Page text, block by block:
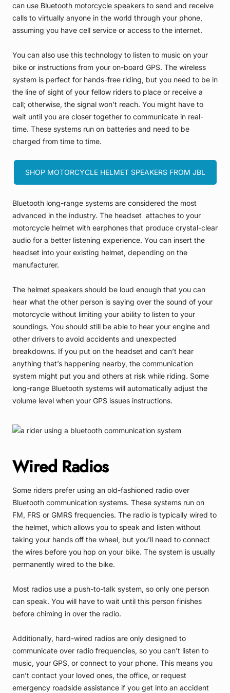
can use Bluetooth motorcycle speakers to send and receive
calls to virtually anyone in the world through your phone,
assuming you have cell service or access to the internet.
You can also use this technology to listen to music on your
bike or instructions from your on-board GPS. The wireless
system is perfect for hands-free riding, but you need to be in
the line of sight of your fellow riders to place or receive a
call; otherwise, the signal won’t reach. You might have to
wait until you are closer together to communicate in real-
time. These systems run on batteries and need to be
charged from time to time.
SHOP MOTORCYCLE HELMET SPEAKERS FROM JBL
Bluetooth long-range systems are considered the most
advanced in the industry. The headset attaches to your
motorcycle helmet with earphones that produce crystal-clear
audio for a better listening experience. You can insert the
headset into your existing helmet, depending on the
manufacturer.
The helmet speakers should be loud enough that you can
hear what the other person is saying over the sound of your
motorcycle without limiting your ability to listen to your
soundings. You should still be able to hear your engine and
other drivers to avoid accidents and unexpected
breakdowns. If you put on the headset and can’t hear
anything that’s happening nearby, the communication
system might put you and others at risk while riding. Some
long-range Bluetooth systems will automatically adjust the
volume level when your GPS issues instructions.
Wired Radios
Some riders prefer using an old-fashioned radio over
Bluetooth communication systems. These systems run on
FM, FRS or GMRS frequencies. The radio is typically wired to
the helmet, which allows you to speak and listen without
taking your hands off the wheel, but you’ll need to connect
the wires before you hop on your bike. The system is usually
permanently wired to the bike.
Most radios use a push-to-talk system, so only one person
can speak. You will have to wait until this person finishes
before chiming in over the radio.
Additionally, hard-wired radios are only designed to
communicate over radio frequencies, so you can’t listen to
music, your GPS, or connect to your phone. This means you
can’t contact your loved ones, the office, or request
emergency roadside assistance if you get into an accident